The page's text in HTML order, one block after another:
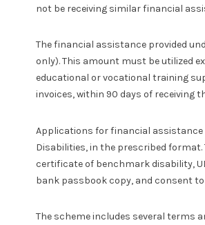
not be receiving similar financial
The financial assistance provided
only). This amount must be utilized
educational or vocational training
invoices, within 90 days of receiving
Applications for financial
Disabilities, in the prescribed
certificate of benchmark disability,
bank passbook copy, and consent
The scheme includes several terms